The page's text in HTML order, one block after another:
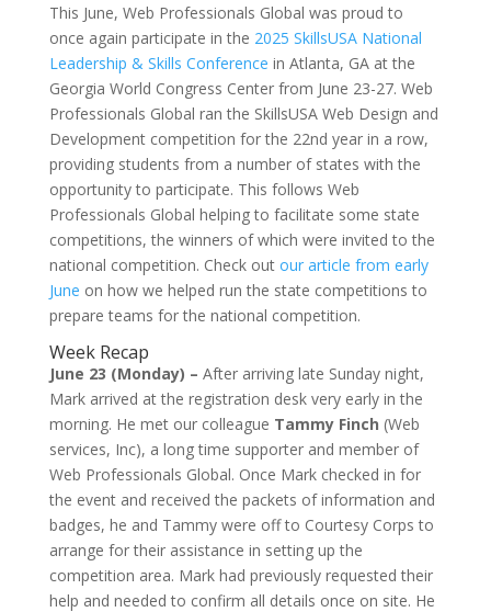
This June, Web Professionals Global was proud to
once again participate in the 2025 SkillsUSA National
Leadership & Skills Conference in Atlanta, GA at the
Georgia World Congress Center from June 23-27. Web
Professionals Global ran the SkillsUSA Web Design and
Development competition for the 22nd year in a row,
providing students from a number of states with the
opportunity to participate. This follows Web
Professionals Global helping to facilitate some state
competitions, the winners of which were invited to the
national competition. Check out our article from early
June on how we helped run the state competitions to
prepare teams for the national competition.
Week Recap
June 23 (Monday) – After arriving late Sunday night,
Mark arrived at the registration desk very early in the
morning. He met our colleague Tammy Finch (Web
services, Inc), a long time supporter and member of
Web Professionals Global. Once Mark checked in for
the event and received the packets of information and
badges, he and Tammy were off to Courtesy Corps to
arrange for their assistance in setting up the
competition area. Mark had previously requested their
help and needed to confirm all details once on site. He